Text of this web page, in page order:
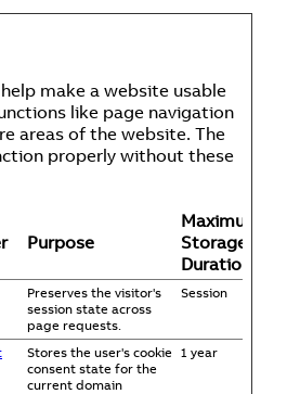
make a website usable
like page navigation
areas of the website. The
properly without these
Purpose
Maximum
Storage
Duration
Preserves the visitor's
session state across
page requests.
Session
Stores the user's cookie
consent state for the
current domain
1 year